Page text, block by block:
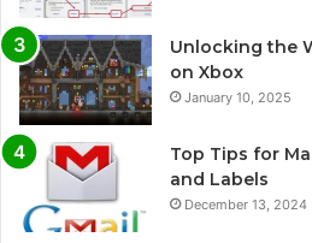
Unlocking the
on Xbox
January 10, 2025
Top Tips for
and Labels
December 13, 2024